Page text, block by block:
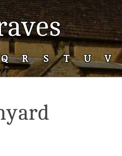
Q R S T U V